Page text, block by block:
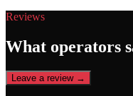
Reviews
What operators
Leave a review →